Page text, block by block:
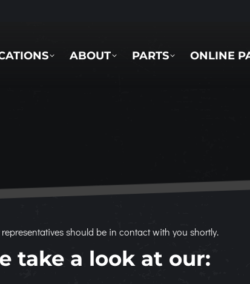
ABOUT PARTS ONLINE
should be in contact with you shortly.
take a look at our: